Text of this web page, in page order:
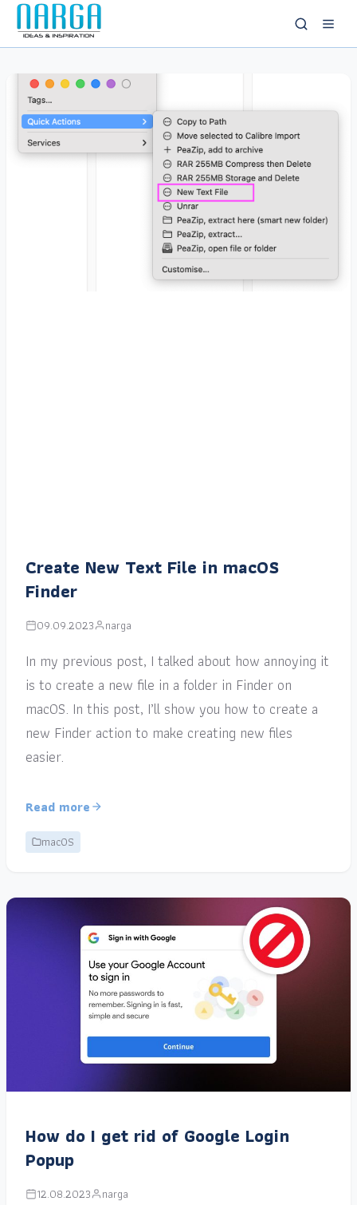
Create New Text File in macOS
Finder
09.09.2023 narga
In my previous post, I talked about how annoying it
is to create a new file in a folder in Finder on
macOS. In this post, I’ll show you how to create a
new Finder action to make creating new files
easier.
Read more
macOS
How do I get rid of Google Login
Popup
12.08.2023 narga